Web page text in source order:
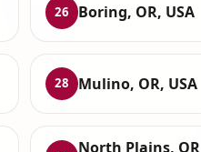
26 Boring, OR, USA
28 Mulino, OR, USA
North Plains, OR